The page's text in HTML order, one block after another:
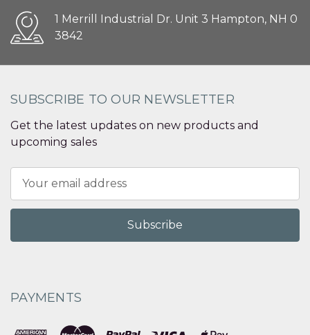
1 Merrill Industrial Dr. Unit 3 Hampton, NH 0
3842
SUBSCRIBE TO OUR NEWSLETTER
Get the latest updates on new products and
upcoming sales
Address
PAYMENTS